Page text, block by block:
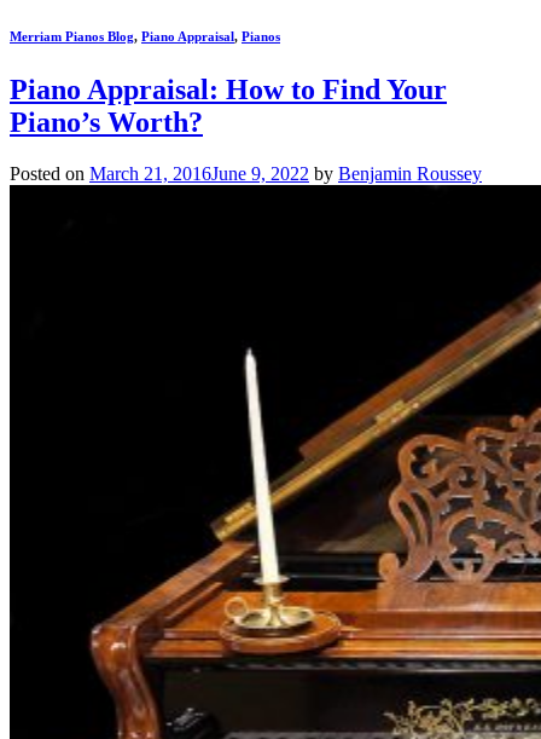
Merriam Pianos Blog, Piano Appraisal, Pianos
Piano Appraisal: How to Find Your
Piano’s Worth?
Posted on March 21, 2016June 9, 2022 by Benjamin Roussey